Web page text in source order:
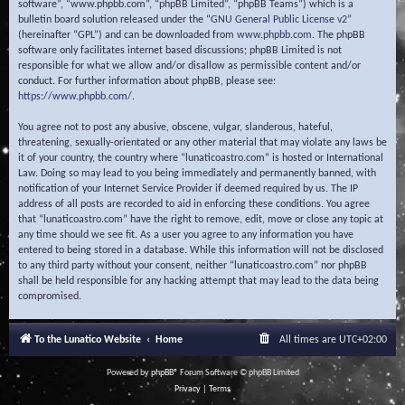
software”, “www.phpbb.com”, “phpBB Limited”, “phpBB Teams”) which is a
bulletin board solution released under the “GNU General Public License v2”
(hereinafter “GPL”) and can be downloaded from www.phpbb.com. The phpBB
software only facilitates internet based discussions; phpBB Limited is not
responsible for what we allow and/or disallow as permissible content and/or
conduct. For further information about phpBB, please see:
https://www.phpbb.com/.
You agree not to post any abusive, obscene, vulgar, slanderous, hateful,
threatening, sexually-orientated or any other material that may violate any laws be
it of your country, the country where “lunaticoastro.com” is hosted or International
Law. Doing so may lead to you being immediately and permanently banned, with
notification of your Internet Service Provider if deemed required by us. The IP
address of all posts are recorded to aid in enforcing these conditions. You agree
that “lunaticoastro.com” have the right to remove, edit, move or close any topic at
any time should we see fit. As a user you agree to any information you have
entered to being stored in a database. While this information will not be disclosed
to any third party without your consent, neither “lunaticoastro.com” nor phpBB
shall be held responsible for any hacking attempt that may lead to the data being
compromised.
To the Lunatico Website Home All times are UTC+02:00
Powered byphpBB® Forum Software © phpBB Limited
Privacy
Terms